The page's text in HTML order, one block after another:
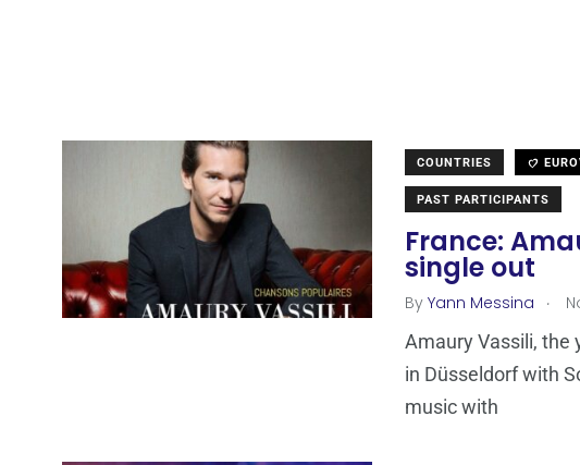
COUNTRIES
PAST PARTICIPANTS
France:
single out
By Yann Messina .
Amaury Vassili, the
in Düsseldorf with
music with